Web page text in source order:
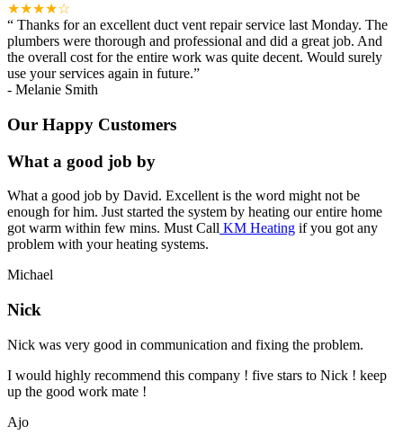
★★★★☆
“ Thanks for an excellent duct vent repair service last Monday. The
plumbers were thorough and professional and did a great job. And
the overall cost for the entire work was quite decent. Would surely
use your services again in future.”
- Melanie Smith
Our Happy Customers
What a good job by
What a good job by David. Excellent is the word might not be
enough for him. Just started the system by heating our entire home
got warm within few mins. Must Call KM Heating if you got any
problem with your heating systems.
Michael
Nick
Nick was very good in communication and fixing the problem.
I would highly recommend this company ! five stars to Nick ! keep
up the good work mate !
Ajo